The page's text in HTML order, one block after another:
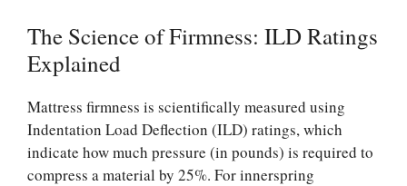
The Science of Firmness: ILD Ratings
Explained
Mattress firmness is scientifically measured using
Indentation Load Deflection (ILD) ratings, which
indicate how much pressure (in pounds) is required to
compress a material by 25%. For innerspring